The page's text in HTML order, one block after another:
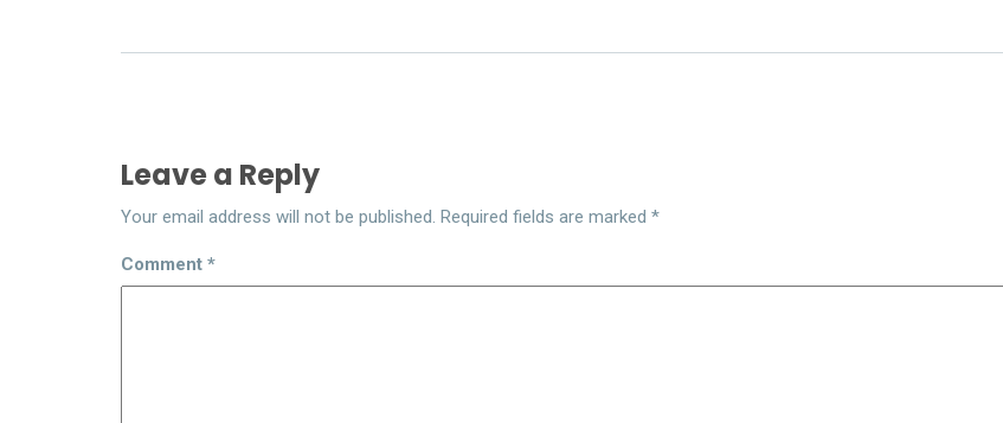
Leave a Reply
Your email address will not be published. Required fields are marked *
Comment *